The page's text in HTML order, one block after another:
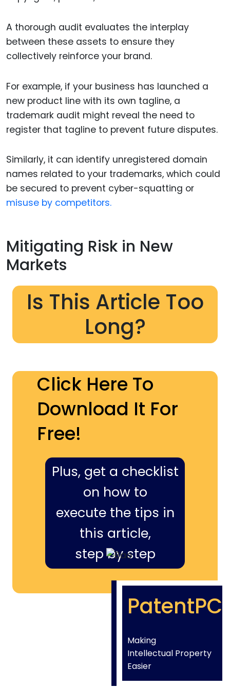
A thorough audit evaluates the interplay
between these assets to ensure they
collectively reinforce your brand.
For example, if your business has launched a
new product line with its own tagline, a
trademark audit might reveal the need to
register that tagline to prevent future disputes.
Similarly, it can identify unregistered domain
names related to your trademarks, which could
be secured to prevent cyber-squatting or
misuse by competitors.
Mitigating Risk in New
Markets
Is This Article Too
Long?
Click Here To
Download It For
Free!
Plus, get a checklist
on how to
execute the tips in
this article,
step by step
PatentPC
Making
Intellectual Property
Easier